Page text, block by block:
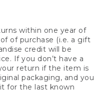
within one year of
of purchase (i.e. a gift
credit will be
If you don’t have a
return if the item is
packaging, and you
for the last known